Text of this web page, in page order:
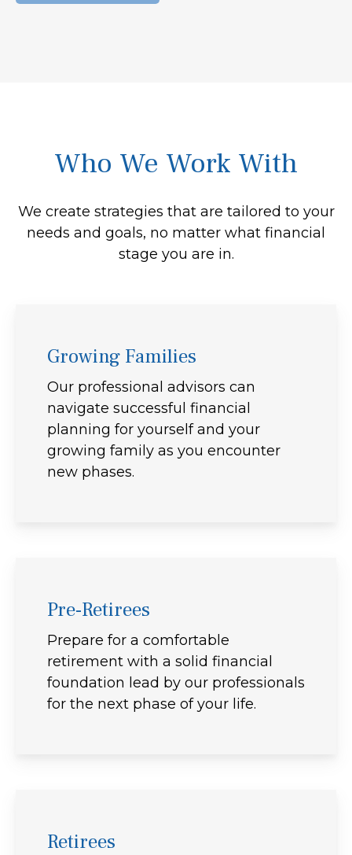
Who We Work With
We create strategies that are tailored to your
needs and goals, no matter what financial
stage you are in.
Growing Families
Our professional advisors can
navigate successful financial
planning for yourself and your
growing family as you encounter
new phases.
Pre-Retirees
Prepare for a comfortable
retirement with a solid financial
foundation lead by our professionals
for the next phase of your life.
Retirees